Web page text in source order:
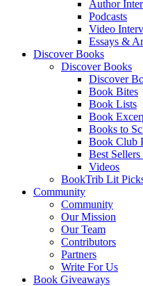
Author
Podcasts
Video
Essays &
Discover Books
Discover Books
Discover
Book Bites
Book Lists
Book
Books to
Book Club
Best
Videos
BookTrib Lit
Community
Community
Our Mission
Our Team
Contributors
Partners
Write For Us
Book Giveaways